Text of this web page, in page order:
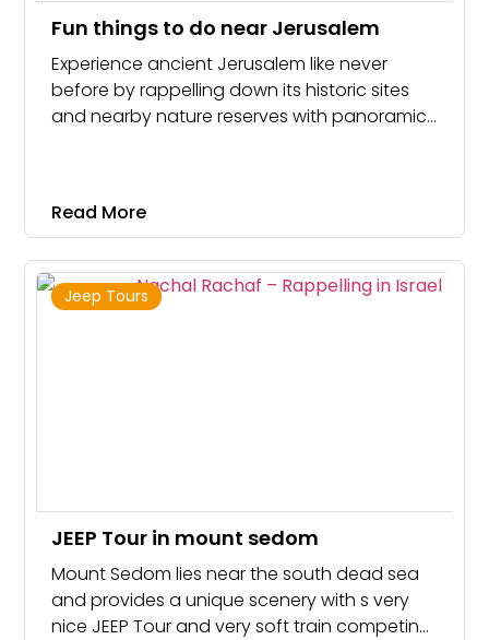
Fun things to do near Jerusalem
Experience ancient Jerusalem like never
before by rappelling down its historic sites
and nearby nature reserves with panoramic
Read More
Jeep Tours
JEEP Tour in mount sedom
Mount Sedom lies near the south dead sea
and provides a unique scenery with s very
nice JEEP Tour and very soft train competing